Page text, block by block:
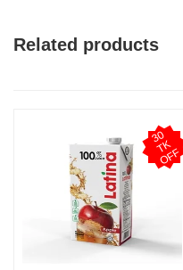
Related products
3
0
T
K
O
F
F